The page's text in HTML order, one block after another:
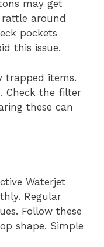
may get
around
pockets
this issue.
trapped items.
Check the filter
these can
Waterjet
Regular
Follow these
shape. Simple